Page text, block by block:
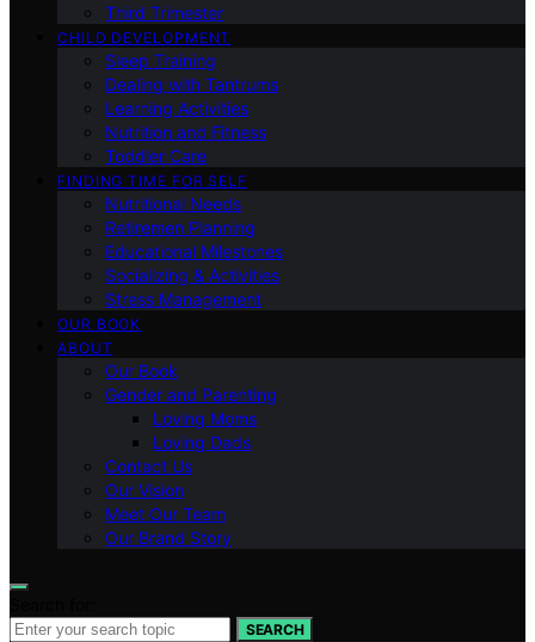
Third Trimester
CHILD DEVELOPMENT
Sleep Training
Dealing with Tantrums
Learning Activities
Nutrition and Fitness
Toddler Care
FINDING TIME FOR SELF
Nutritional Needs
Retiremen Planning
Educational Milestones
Socializing & Activities
Stress Management
OUR BOOK
ABOUT
Our Book
Gender and Parenting
Loving Moms
Loving Dads
Contact Us
Our Vision
Meet Our Team
Our Brand Story
SEARCH